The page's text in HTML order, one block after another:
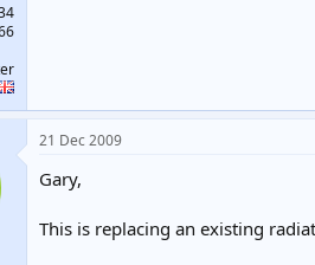
21 Dec 2009
Gary,
This is replacing an existing